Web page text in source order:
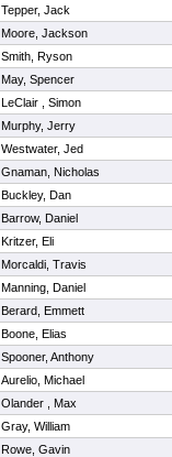
Tepper, Jack
Moore, Jackson
Smith, Ryson
May, Spencer
LeClair , Simon
Murphy, Jerry
Westwater, Jed
Gnaman, Nicholas
Buckley, Dan
Barrow, Daniel
Kritzer, Eli
Morcaldi, Travis
Manning, Daniel
Berard, Emmett
Boone, Elias
Spooner, Anthony
Aurelio, Michael
Olander , Max
Gray, William
Rowe, Gavin